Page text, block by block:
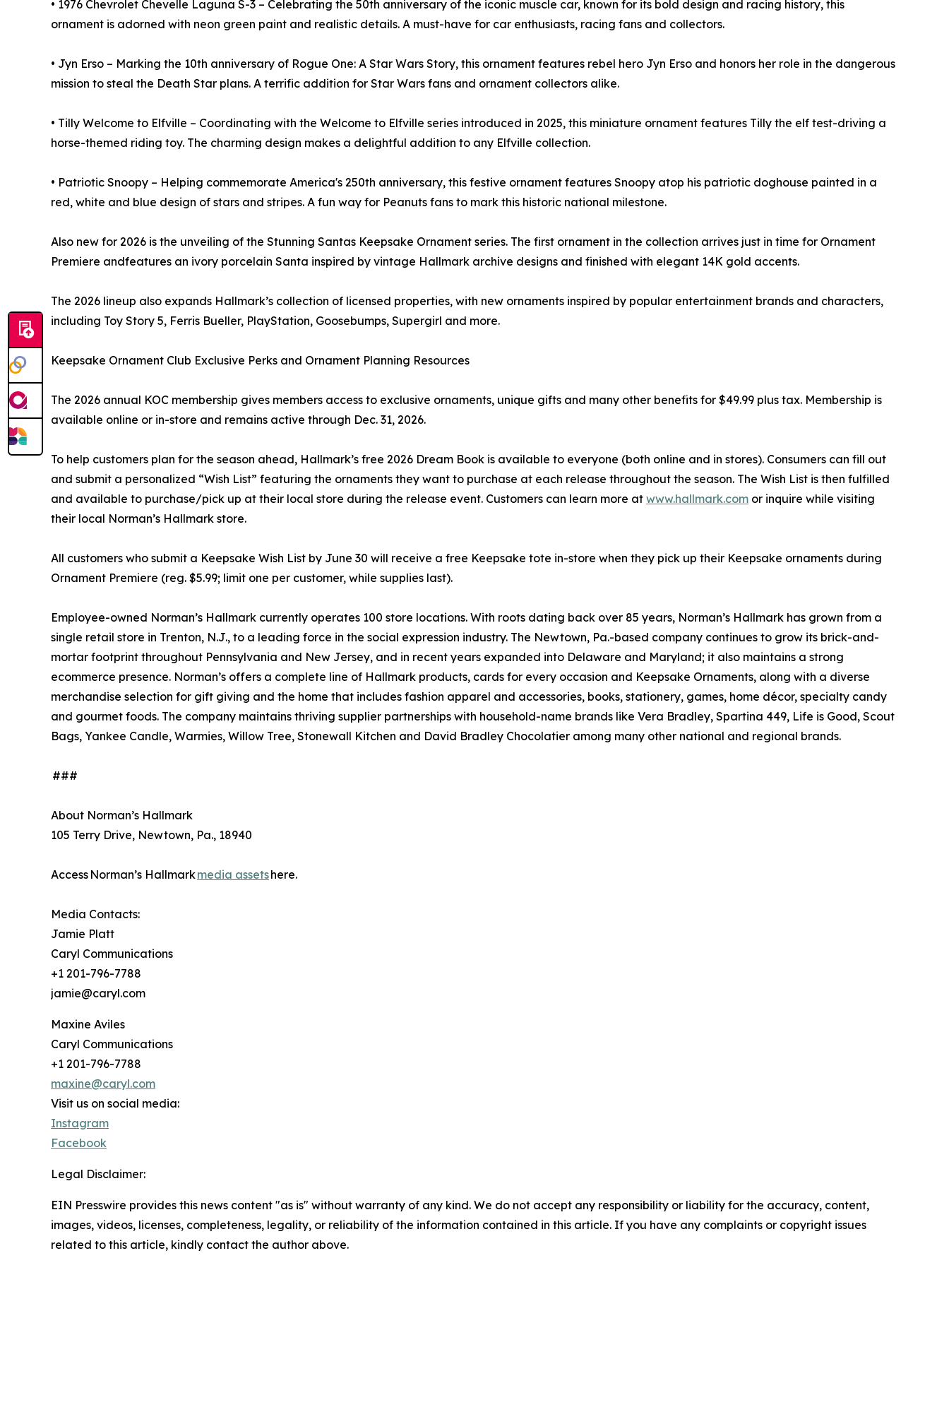
• 1976 Chevrolet Chevelle Laguna S-3 – Celebrating the 50th anniversary of the iconic muscle car, known for its bold design and racing history, this
ornament is adorned with neon green paint and realistic details. A must-have for car enthusiasts, racing fans and collectors.
• Jyn Erso – Marking the 10th anniversary of Rogue One: A Star Wars Story, this ornament features rebel hero Jyn Erso and honors her role in the dangerous
mission to steal the Death Star plans. A terrific addition for Star Wars fans and ornament collectors alike.
• Tilly Welcome to Elfville – Coordinating with the Welcome to Elfville series introduced in 2025, this miniature ornament features Tilly the elf test-driving a
horse-themed riding toy. The charming design makes a delightful addition to any Elfville collection.
• Patriotic Snoopy – Helping commemorate America's 250th anniversary, this festive ornament features Snoopy atop his patriotic doghouse painted in a
red, white and blue design of stars and stripes. A fun way for Peanuts fans to mark this historic national milestone.
Also new for 2026 is the unveiling of the Stunning Santas Keepsake Ornament series. The first ornament in the collection arrives just in time for Ornament
Premiere andfeatures an ivory porcelain Santa inspired by vintage Hallmark archive designs and finished with elegant 14K gold accents.
The 2026 lineup also expands Hallmark’s collection of licensed properties, with new ornaments inspired by popular entertainment brands and characters,
including Toy Story 5, Ferris Bueller, PlayStation, Goosebumps, Supergirl and more.
Keepsake Ornament Club Exclusive Perks and Ornament Planning Resources
The 2026 annual KOC membership gives members access to exclusive ornaments, unique gifts and many other benefits for $49.99 plus tax. Membership is
available online or in-store and remains active through Dec. 31, 2026.
To help customers plan for the season ahead, Hallmark’s free 2026 Dream Book is available to everyone (both online and in stores). Consumers can fill out
and submit a personalized “Wish List” featuring the ornaments they want to purchase at each release throughout the season. The Wish List is then fulfilled
and available to purchase/pick up at their local store during the release event. Customers can learn more at www.hallmark.com or inquire while visiting
their local Norman’s Hallmark store.
All customers who submit a Keepsake Wish List by June 30 will receive a free Keepsake tote in-store when they pick up their Keepsake ornaments during
Ornament Premiere (reg. $5.99; limit one per customer, while supplies last).
Employee-owned Norman’s Hallmark currently operates 100 store locations. With roots dating back over 85 years, Norman’s Hallmark has grown from a
single retail store in Trenton, N.J., to a leading force in the social expression industry. The Newtown, Pa.-based company continues to grow its brick-and-
mortar footprint throughout Pennsylvania and New Jersey, and in recent years expanded into Delaware and Maryland; it also maintains a strong
ecommerce presence. Norman’s offers a complete line of Hallmark products, cards for every occasion and Keepsake Ornaments, along with a diverse
merchandise selection for gift giving and the home that includes fashion apparel and accessories, books, stationery, games, home décor, specialty candy
and gourmet foods. The company maintains thriving supplier partnerships with household-name brands like Vera Bradley, Spartina 449, Life is Good, Scout
Bags, Yankee Candle, Warmies, Willow Tree, Stonewall Kitchen and David Bradley Chocolatier among many other national and regional brands.
###
About Norman’s Hallmark
105 Terry Drive, Newtown, Pa., 18940
Access Norman’s Hallmarkmedia assetshere.
Media Contacts:
Jamie Platt
Caryl Communications
+1 201-796-7788
jamie@caryl.com
Maxine Aviles
Caryl Communications
+1 201-796-7788
maxine@caryl.com
Visit us on social media:
Instagram
Facebook
Legal Disclaimer:
EIN Presswire provides this news content "as is" without warranty of any kind. We do not accept any responsibility or liability for the accuracy, content,
images, videos, licenses, completeness, legality, or reliability of the information contained in this article. If you have any complaints or copyright issues
related to this article, kindly contact the author above.